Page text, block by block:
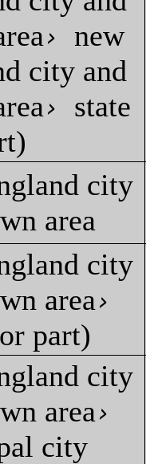
› new
city and
› state
city
area
city
area›
part)
city
area›
city